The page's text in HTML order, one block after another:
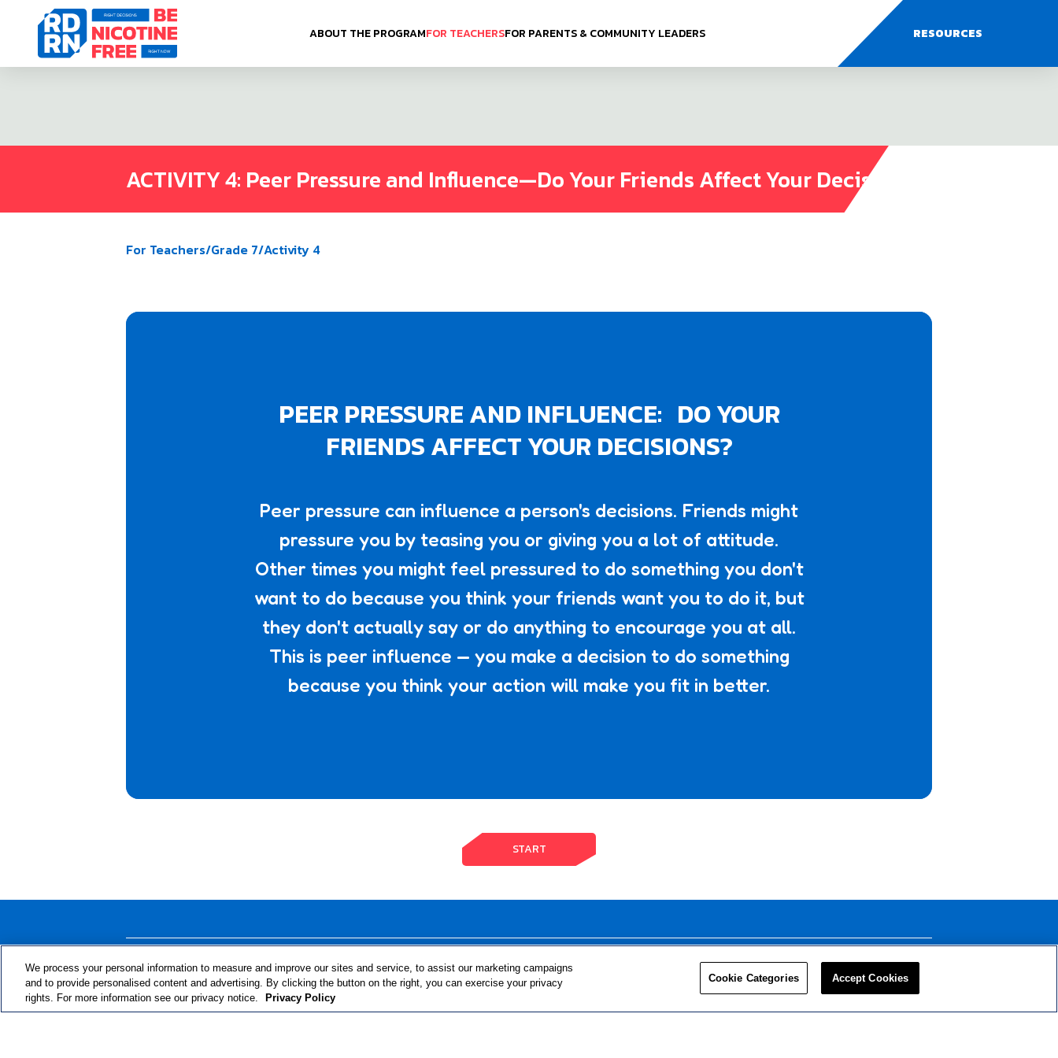
Skip to content
ABOUT THE PROGRAMFOR TEACHERSFOR PARENTS & COMMUNITY LEADERS RESOURCES
ACTIVITY 4: Peer Pressure and Influence—Do Your Friends Affect Your Decisions?
For Teachers/Grade 7/Activity 4
PEER PRESSURE AND INFLUENCE: DO YOUR
FRIENDS AFFECT YOUR DECISIONS?
Peer pressure can influence a person's decisions. Friends might
pressure you by teasing you or giving you a lot of attitude.
Other times you might feel pressured to do something you don't
want to do because you think your friends want you to do it, but
they don't actually say or do anything to encourage you at all.
This is peer influence — you make a decision to do something
because you think your action will make you fit in better.
START
© 2024 RJRT. Right Decisions Right Now Privacy Policy
We process your personal information to measure and improve our sites and service, to assist our marketing campaigns
and to provide personalised content and advertising. By clicking the button on the right, you can exercise your privacy
rights. For more information see our privacy notice.
Privacy Policy
Cookie Categories Accept Cookies